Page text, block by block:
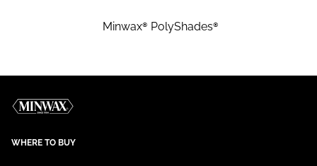
Minwax® PolyShades®
WHERE TO BUY